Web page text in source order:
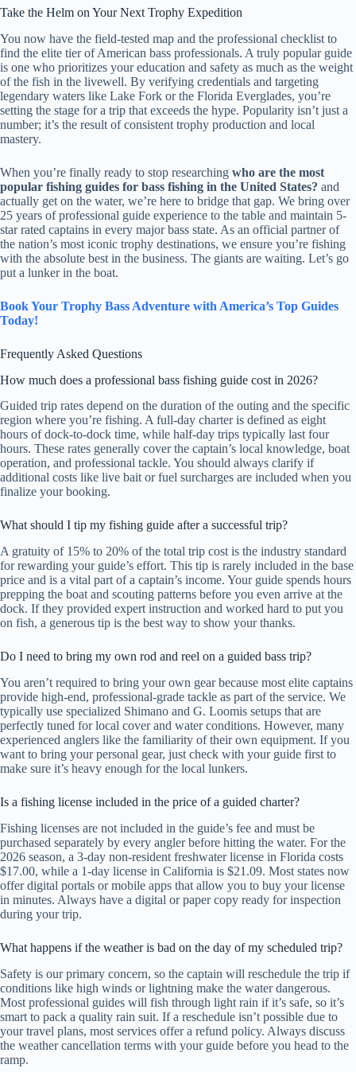
Take the Helm on Your Next Trophy Expedition
You now have the field-tested map and the professional checklist to
find the elite tier of American bass professionals. A truly popular guide
is one who prioritizes your education and safety as much as the weight
of the fish in the livewell. By verifying credentials and targeting
legendary waters like Lake Fork or the Florida Everglades, you’re
setting the stage for a trip that exceeds the hype. Popularity isn’t just a
number; it’s the result of consistent trophy production and local
mastery.
When you’re finally ready to stop researching who are the most
popular fishing guides for bass fishing in the United States? and
actually get on the water, we’re here to bridge that gap. We bring over
25 years of professional guide experience to the table and maintain 5-
star rated captains in every major bass state. As an official partner of
the nation’s most iconic trophy destinations, we ensure you’re fishing
with the absolute best in the business. The giants are waiting. Let’s go
put a lunker in the boat.
Book Your Trophy Bass Adventure with America’s Top Guides
Today!
Frequently Asked Questions
How much does a professional bass fishing guide cost in 2026?
Guided trip rates depend on the duration of the outing and the specific
region where you’re fishing. A full-day charter is defined as eight
hours of dock-to-dock time, while half-day trips typically last four
hours. These rates generally cover the captain’s local knowledge, boat
operation, and professional tackle. You should always clarify if
additional costs like live bait or fuel surcharges are included when you
finalize your booking.
What should I tip my fishing guide after a successful trip?
A gratuity of 15% to 20% of the total trip cost is the industry standard
for rewarding your guide’s effort. This tip is rarely included in the base
price and is a vital part of a captain’s income. Your guide spends hours
prepping the boat and scouting patterns before you even arrive at the
dock. If they provided expert instruction and worked hard to put you
on fish, a generous tip is the best way to show your thanks.
Do I need to bring my own rod and reel on a guided bass trip?
You aren’t required to bring your own gear because most elite captains
provide high-end, professional-grade tackle as part of the service. We
typically use specialized Shimano and G. Loomis setups that are
perfectly tuned for local cover and water conditions. However, many
experienced anglers like the familiarity of their own equipment. If you
want to bring your personal gear, just check with your guide first to
make sure it’s heavy enough for the local lunkers.
Is a fishing license included in the price of a guided charter?
Fishing licenses are not included in the guide’s fee and must be
purchased separately by every angler before hitting the water. For the
2026 season, a 3-day non-resident freshwater license in Florida costs
$17.00, while a 1-day license in California is $21.09. Most states now
offer digital portals or mobile apps that allow you to buy your license
in minutes. Always have a digital or paper copy ready for inspection
during your trip.
What happens if the weather is bad on the day of my scheduled trip?
Safety is our primary concern, so the captain will reschedule the trip if
conditions like high winds or lightning make the water dangerous.
Most professional guides will fish through light rain if it’s safe, so it’s
smart to pack a quality rain suit. If a reschedule isn’t possible due to
your travel plans, most services offer a refund policy. Always discuss
the weather cancellation terms with your guide before you head to the
ramp.